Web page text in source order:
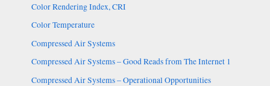
Color Rendering Index, CRI
Color Temperature
Compressed Air Systems
Compressed Air Systems – Good Reads from The Internet 1
Compressed Air Systems – Operational Opportunities